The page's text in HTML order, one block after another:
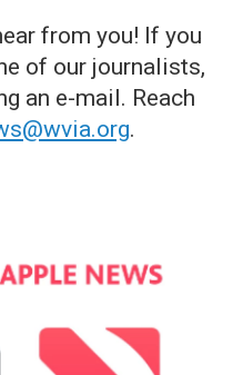
from you! If you
of our journalists,
an e-mail. Reach
.